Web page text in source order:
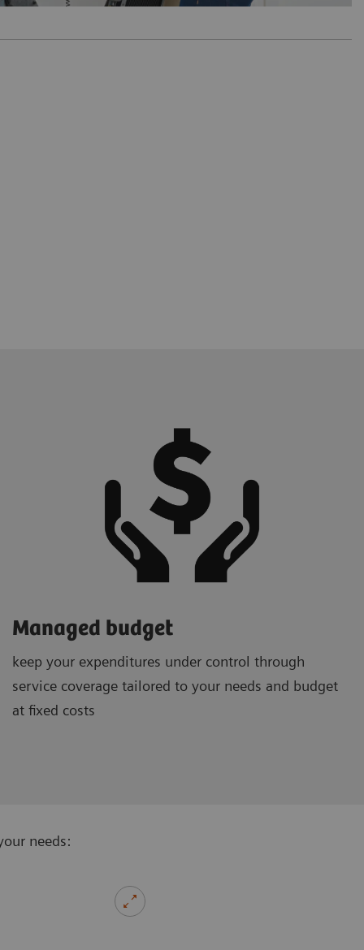
Managed budget
keep your expenditures under control through
service coverage tailored to your needs and budget
at fixed costs
needs: